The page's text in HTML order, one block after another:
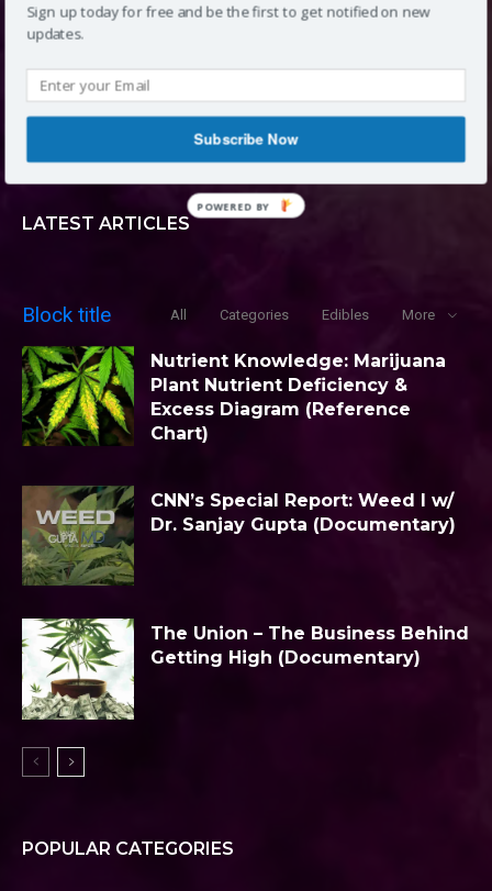
INFO@LOUDCLOUDS.CO
(720) 420-0710
LATEST ARTICLES
Block title All Categories Edibles More
Nutrient Knowledge: Marijuana
Plant Nutrient Deficiency &
Excess Diagram (Reference
Chart)
CNN’s Special Report: Weed I w/
Dr. Sanjay Gupta (Documentary)
The Union – The Business Behind
Getting High (Documentary)
POPULAR CATEGORIES
Sign up today for free and be the first to get notified on new
updates.
Subscribe Now
POWERED BY